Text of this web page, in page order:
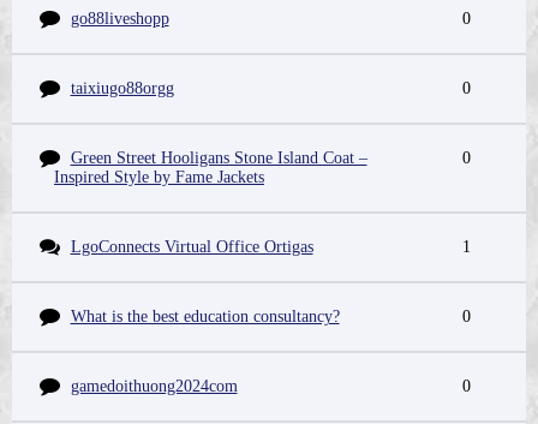
go88liveshopp 0
taixiugo88orgg 0
Green Street Hooligans Stone Island Coat –
Inspired Style by Fame Jackets
0
LgoConnects Virtual Office Ortigas 1
What is the best education consultancy? 0
gamedoithuong2024com 0